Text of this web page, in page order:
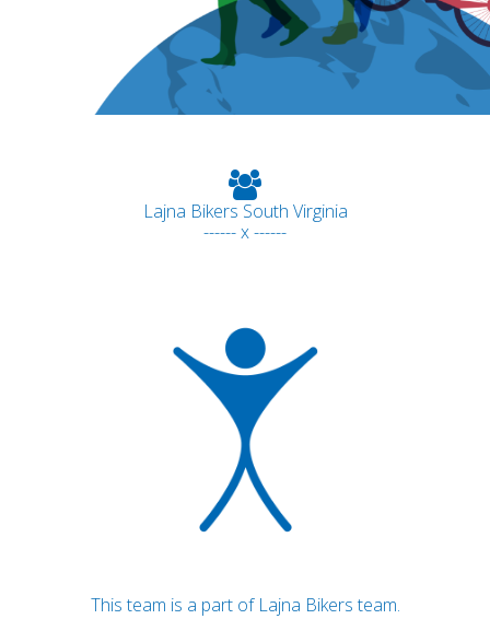
Lajna Bikers South Virginia
------ x ------
This team is a part of Lajna Bikers team.